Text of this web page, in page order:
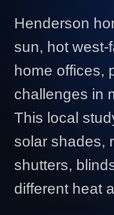
Henderson
sun, hot west-
home offices,
challenges in
This local
solar shades,
shutters,
different heat